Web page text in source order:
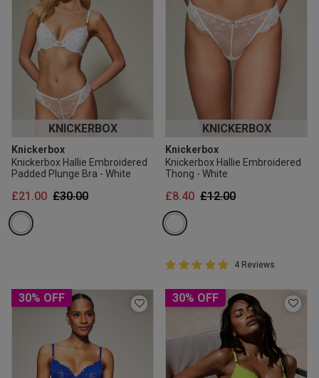
KNICKERBOX
Knickerbox
Knickerbox Hallie Embroidered
Padded Plunge Bra - White
Price reduced from
£30.00to
£21.00
KNICKERBOX
Knickerbox
Knickerbox Hallie Embroidered
Thong - White
Price reduced from
£12.00to
£8.40
5 out of 5 Customer Rating
5 out of 5 star rating
4 Reviews
30% OFF 30% OFF